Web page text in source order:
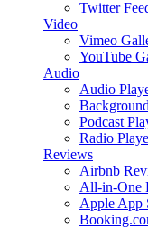
Twitter
Video
Vimeo
YouTube
Audio
Audio
Podcast
Radio
Reviews
Airbnb
All-in-One
Apple App